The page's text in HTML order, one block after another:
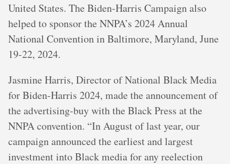
United States. The Biden-Harris Campaign also
helped to sponsor the NNPA’s 2024 Annual
National Convention in Baltimore, Maryland, June
19-22, 2024.
Jasmine Harris, Director of National Black Media
for Biden-Harris 2024, made the announcement of
the advertising-buy with the Black Press at the
NNPA convention. “In August of last year, our
campaign announced the earliest and largest
investment into Black media for any reelection